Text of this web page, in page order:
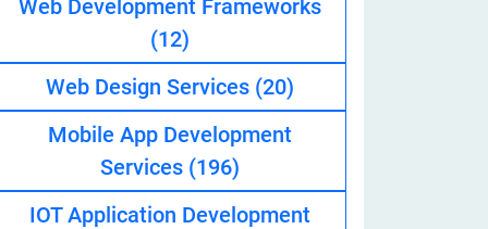
Web Development Frameworks
(12)
Web Design Services (20)
Mobile App Development
Services (196)
IOT Application Development